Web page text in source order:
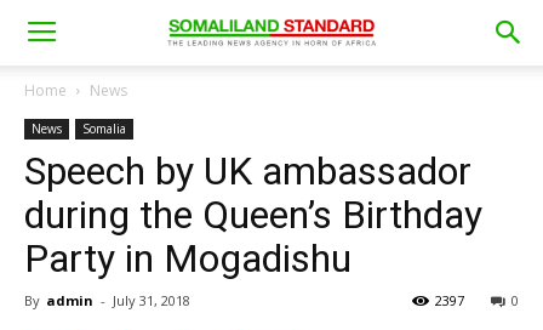
Home News
News Somalia
Speech by UK ambassador
during the Queen’s Birthday
Party in Mogadishu
By admin - July 31, 2018 0
2397